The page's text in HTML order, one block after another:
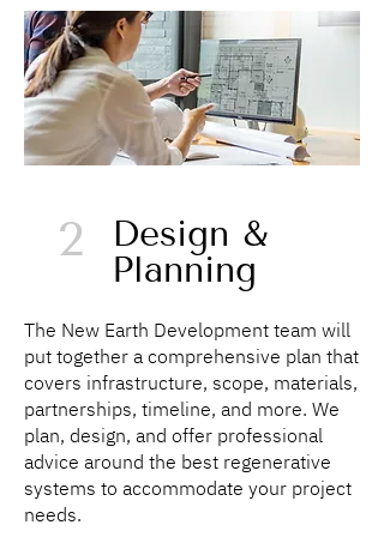
2
Design &
Planning
The New Earth Development team will
put together a comprehensive plan that
covers infrastructure, scope, materials,
partnerships, timeline, and more. We
plan, design, and offer professional
advice around the best regenerative
systems to accommodate your project
needs.